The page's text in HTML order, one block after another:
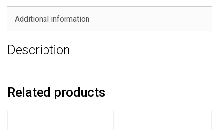
Additional information
Description
Related products